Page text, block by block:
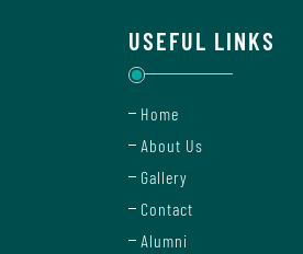
USEFUL LINKS
Home
About Us
Gallery
Contact
Alumni